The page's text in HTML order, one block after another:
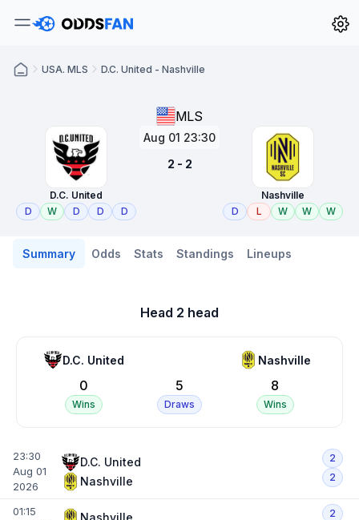
USA. MLS D.C. United - Nashville
MLS
D.C. United
D
W D D D
Aug 01 23:30
2 - 2
Nashville
D
L W W W
Summary Odds Stats Standings Lineups
Head 2 head
D.C. United
0
Wins
5
Draws
Nashville
8
Wins
23:30
Aug 01
2026
D.C. United
Nashville
2
2
01:15
2